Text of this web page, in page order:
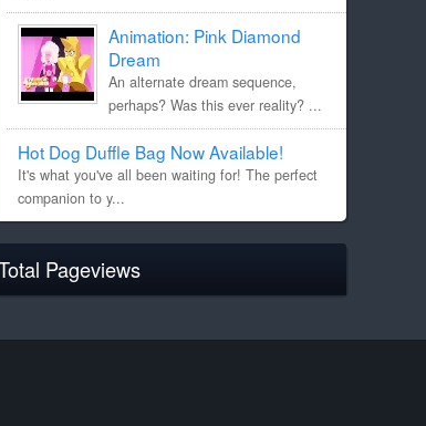
Animation: Pink Diamond
Dream
An alternate dream sequence,
perhaps? Was this ever reality? ...
Hot Dog Duffle Bag Now Available!
It's what you've all been waiting for! The perfect
companion to y...
Pageviews